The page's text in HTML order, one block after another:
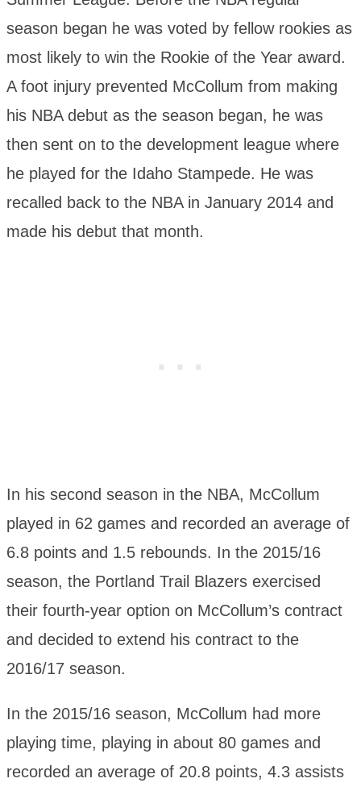
season began he was voted by fellow rookies as
most likely to win the Rookie of the Year award.
A foot injury prevented McCollum from making
his NBA debut as the season began, he was
then sent on to the development league where
he played for the Idaho Stampede. He was
recalled back to the NBA in January 2014 and
made his debut that month.
In his second season in the NBA, McCollum
played in 62 games and recorded an average of
6.8 points and 1.5 rebounds. In the 2015/16
season, the Portland Trail Blazers exercised
their fourth-year option on McCollum’s contract
and decided to extend his contract to the
2016/17 season.
In the 2015/16 season, McCollum had more
playing time, playing in about 80 games and
recorded an average of 20.8 points, 4.3 assists